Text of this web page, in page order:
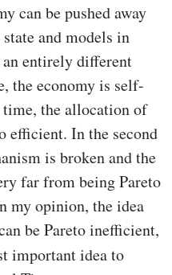
can be pushed away
and models in
entirely different
the economy is self-
the al­location of
efficient. In the second
is broken and the
far from being Pareto
my opinion, the idea
be Pareto inefficient,
important idea to